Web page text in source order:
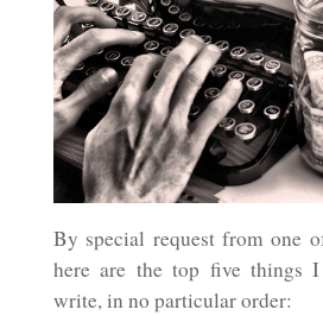
By special request from one
here are the top five things
write, in no particular order: